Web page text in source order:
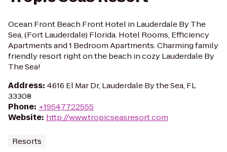
Ocean Front Beach Front Hotel in Lauderdale By The
Sea, (Fort Lauderdale) Florida. Hotel Rooms, Efficiency
Apartments and 1 Bedroom Apartments. Charming family
friendly resort right on the beach in cozy Lauderdale By
The Sea!
Address: 4616 El Mar Dr, Lauderdale By the Sea, FL
33308
Phone: +19547722555
Website: http://www.tropicseasresort.com
Resorts